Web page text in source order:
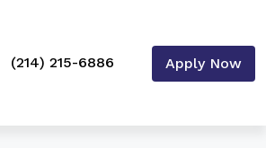
(214) 215-6886 Apply Now